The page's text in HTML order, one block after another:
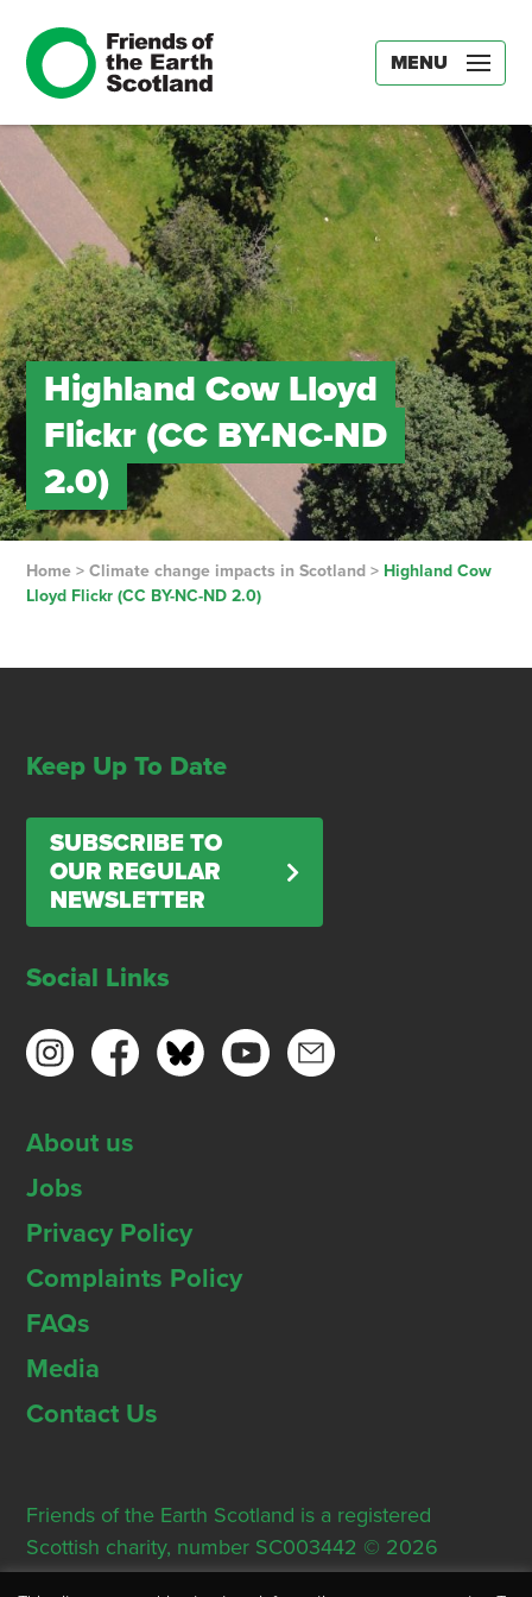
MENU
Highland Cow Lloyd
Flickr (CC BY-NC-ND
2.0)
Home> Climate change impacts in Scotland> Highland Cow
Lloyd Flickr (CC BY-NC-ND 2.0)
Keep Up To Date
SUBSCRIBE TO
OUR REGULAR
NEWSLETTER
Social Links
About us
Jobs
Privacy Policy
Complaints Policy
FAQs
Media
Contact Us
Friends of the Earth Scotland is a registered
Scottish charity, number SC003442 © 2026
Registered Office: Thorn House, 5 Rose Street,